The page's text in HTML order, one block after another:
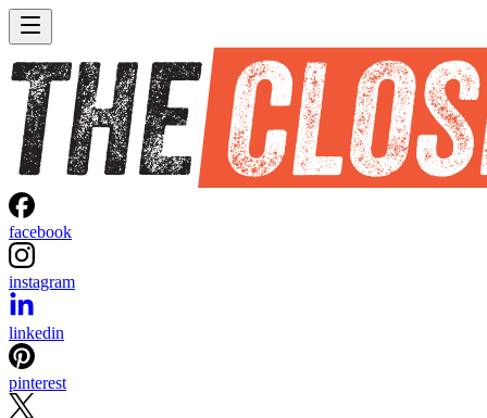
facebook
instagram
linkedin
pinterest